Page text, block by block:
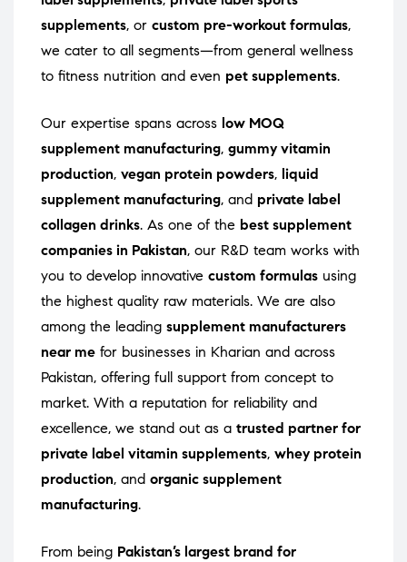
supplements, or custom pre-workout formulas,
we cater to all segments—from general wellness
to fitness nutrition and even pet supplements.
Our expertise spans across low MOQ
supplement manufacturing, gummy vitamin
production, vegan protein powders, liquid
supplement manufacturing, and private label
collagen drinks. As one of the best supplement
companies in Pakistan, our R&D team works with
you to develop innovative custom formulas using
the highest quality raw materials. We are also
among the leading supplement manufacturers
near me for businesses in Kharian and across
Pakistan, offering full support from concept to
market. With a reputation for reliability and
excellence, we stand out as a trusted partner for
private label vitamin supplements, whey protein
production, and organic supplement
manufacturing.
From being Pakistan’s largest brand for